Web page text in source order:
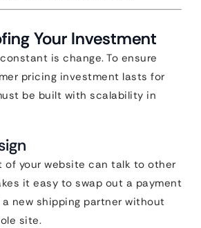
Your Investment
is change. To ensure
pricing investment lasts for
be built with scalability in
of your website can talk to other
it easy to swap out a payment
new shipping partner without
site.